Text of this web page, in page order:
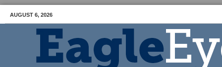
AUGUST 6, 2026